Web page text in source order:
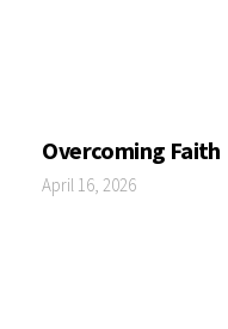
Overcoming Faith
April 16, 2026